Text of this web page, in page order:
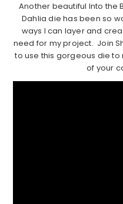
Another beautiful Into the
Dahlia die has been so
ways I can layer and
need for my project. Join
to use this gorgeous die
of your